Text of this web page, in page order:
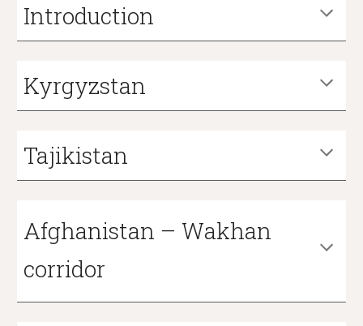
Introduction
Kyrgyzstan
Tajikistan
Afghanistan – Wakhan
corridor